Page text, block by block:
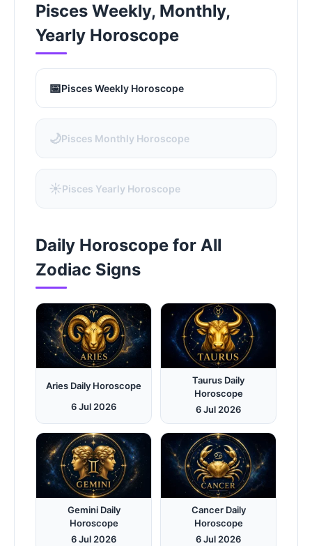
Pisces Weekly, Monthly,
Yearly Horoscope
📅Pisces Weekly Horoscope
🌙Pisces Monthly Horoscope
☀️Pisces Yearly Horoscope
Daily Horoscope for All
Zodiac Signs
Aries Daily Horoscope
6 Jul 2026
Taurus Daily
Horoscope
6 Jul 2026
Gemini Daily
Horoscope
6 Jul 2026
Cancer Daily
Horoscope
6 Jul 2026